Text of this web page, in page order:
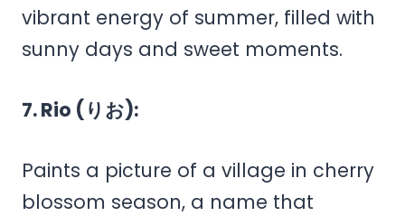
vibrant energy of summer, filled with
sunny days and sweet moments.
7. Rio (りお):
Paints a picture of a village in cherry
blossom season, a name that